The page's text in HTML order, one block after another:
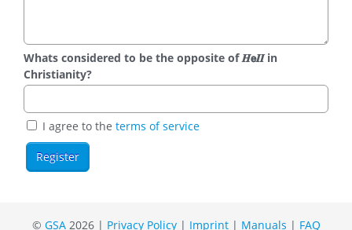
Whats considered to be the opposite of 𝑯𝗲𝜤𝜤 in
Christianity?
I agree to the terms of service
© GSA2026 | Privacy Policy| Imprint| Manuals | FAQ